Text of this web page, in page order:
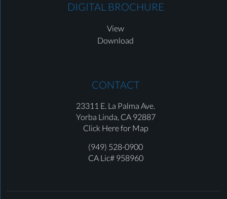
DIGITAL BROCHURE
View
Download
CONTACT
23311 E. La Palma Ave.
Yorba Linda, CA 92887
Click Here for Map
(949) 528-0900
CA Lic# 958960